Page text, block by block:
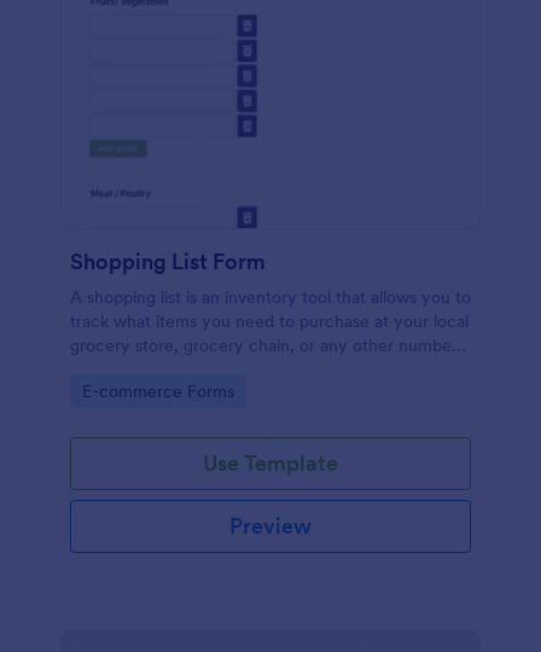
Shopping List Form
A shopping list is an inventory tool that allows you to
track what items you need to purchase at your local
grocery store, grocery chain, or any other number
Go to Category:
E-commerce Forms
Use Template
Preview